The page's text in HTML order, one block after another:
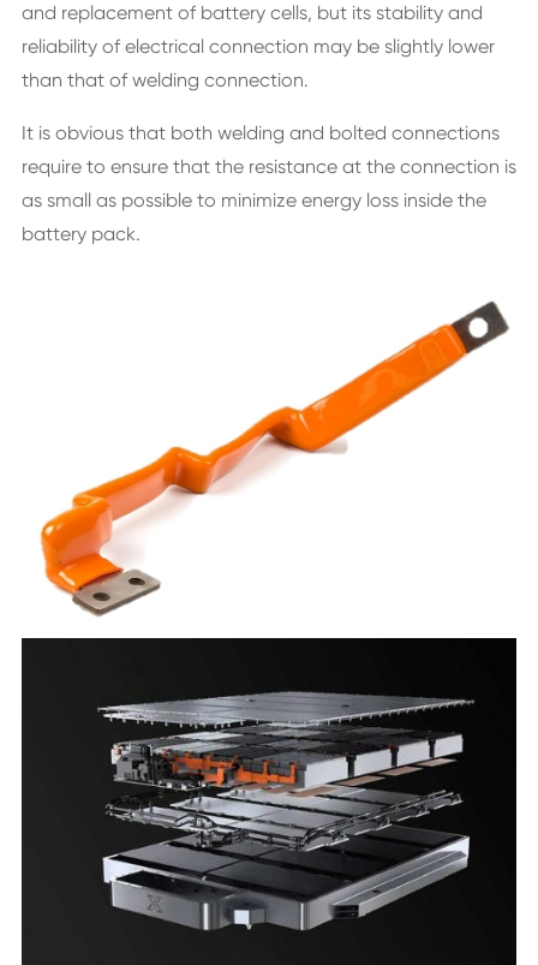
and replacement of battery cells, but its stability and
reliability of electrical connection may be slightly lower
than that of welding connection.
It is obvious that both welding and bolted connections
require to ensure that the resistance at the connection is
as small as possible to minimize energy loss inside the
battery pack.